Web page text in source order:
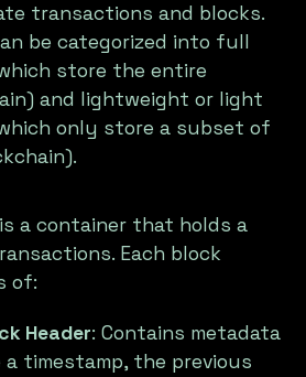
transactions and blocks.
be categorized into full
store the entire
and lightweight or light
only store a subset of
a container that holds a
Each block
of:
Header: Contains metadata
a timestamp, the previous